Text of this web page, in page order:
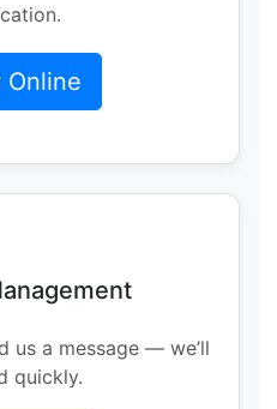
Online
us a message — we’ll
quickly.